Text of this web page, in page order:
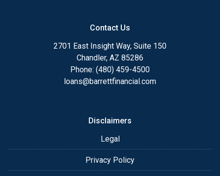
Contact Us
2701 East Insight Way, Suite 150
Chandler, AZ 85286
Phone: (480) 459-4500
loans@barrettfinancial.com
Disclaimers
Legal
Privacy Policy